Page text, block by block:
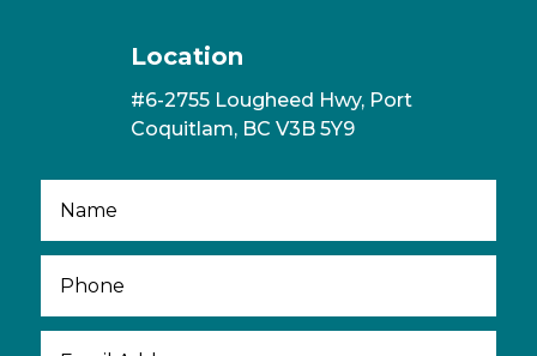
Location
#6-2755 Lougheed Hwy, Port
Coquitlam, BC V3B 5Y9